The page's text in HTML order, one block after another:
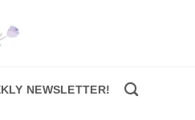
NEWSLETTER!